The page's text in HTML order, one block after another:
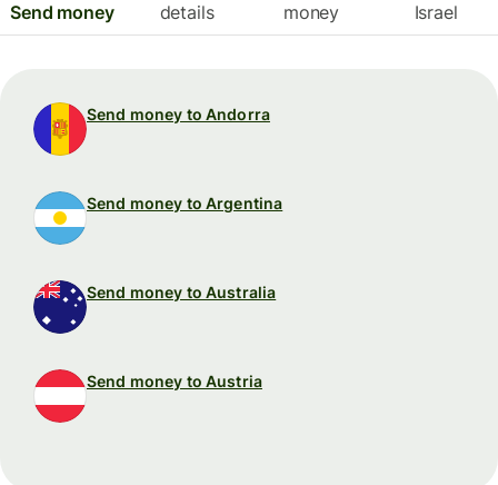
Send money
details
money
Israel
Send money to Andorra
Send money to Argentina
Send money to Australia
Send money to Austria